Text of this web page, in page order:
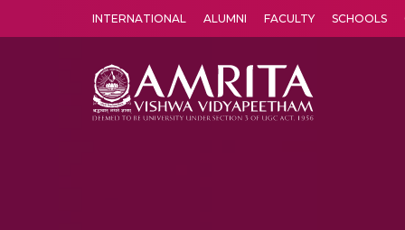
INTERNATIONAL ALUMNI FACULTY SCHOOLS